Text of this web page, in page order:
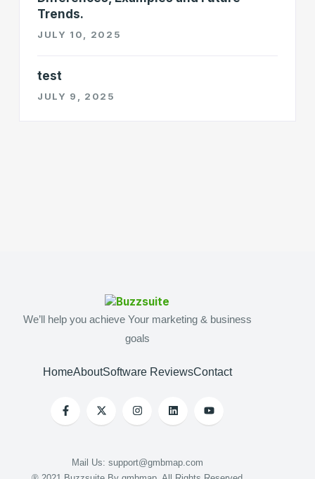
Trends.
JULY 10, 2025
test
JULY 9, 2025
We’ll help you achieve Your marketing & business
goals
HomeAboutSoftware ReviewsContact
Mail Us: support@gmbmap.com